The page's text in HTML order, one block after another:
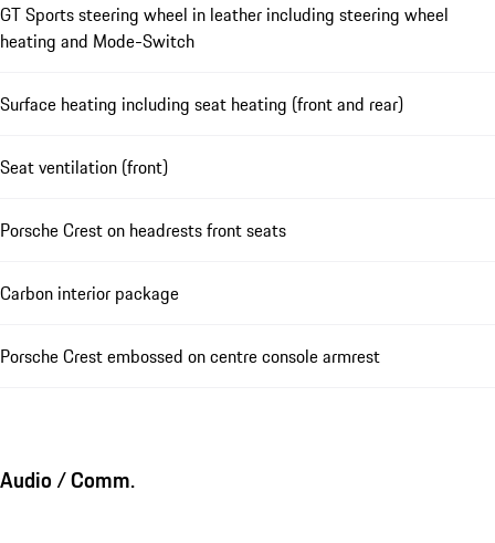
GT Sports steering wheel in leather including steering wheel
heating and Mode-Switch
Surface heating including seat heating (front and rear)
Seat ventilation (front)
Porsche Crest on headrests front seats
Carbon interior package
Porsche Crest embossed on centre console armrest
Audio / Comm.